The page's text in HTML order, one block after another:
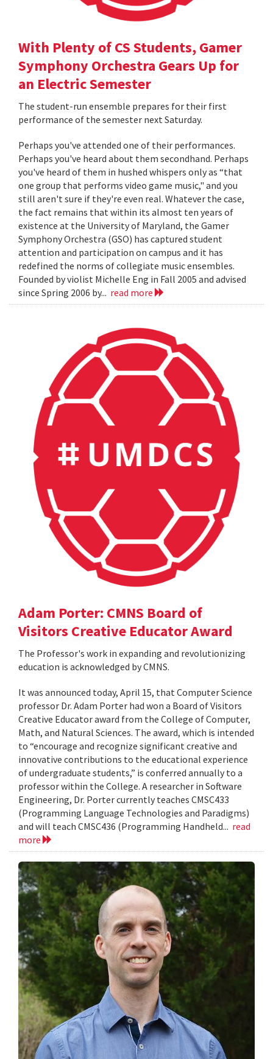
With Plenty of CS Students, Gamer
Symphony Orchestra Gears Up for
an Electric Semester
The student-run ensemble prepares for their first
performance of the semester next Saturday.
Perhaps you've attended one of their performances.
Perhaps you've heard about them secondhand. Perhaps
you've heard of them in hushed whispers only as “that
one group that performs video game music," and you
still aren't sure if they're even real. Whatever the case,
the fact remains that within its almost ten years of
existence at the University of Maryland, the Gamer
Symphony Orchestra (GSO) has captured student
attention and participation on campus and it has
redefined the norms of collegiate music ensembles.
Founded by violist Michelle Eng in Fall 2005 and advised
since Spring 2006 by... read more
Adam Porter: CMNS Board of
Visitors Creative Educator Award
The Professor's work in expanding and revolutionizing
education is acknowledged by CMNS.
It was announced today, April 15, that Computer Science
professor Dr. Adam Porter had won a Board of Visitors
Creative Educator award from the College of Computer,
Math, and Natural Sciences. The award, which is intended
to “encourage and recognize significant creative and
innovative contributions to the educational experience
of undergraduate students,” is conferred annually to a
professor within the College. A researcher in Software
Engineering, Dr. Porter currently teaches CMSC433
(Programming Language Technologies and Paradigms)
and will teach CMSC436 (Programming Handheld... read
more